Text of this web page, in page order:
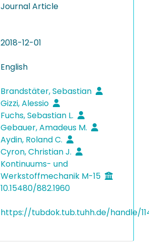
Journal Article
2018-12-01
English
Brandstäter, Sebastian
Gizzi, Alessio
Fuchs, Sebastian L.
Gebauer, Amadeus M.
Aydin, Roland C.
Cyron, Christian J.
Kontinuums- und
Werkstoffmechanik M-15
10.15480/882.1960
https://tubdok.tub.tuhh.de/handle/